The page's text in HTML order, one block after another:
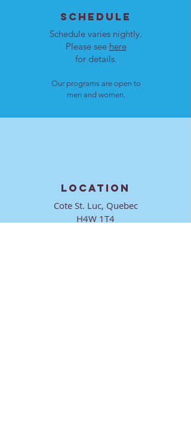
SCHEDULE
Schedule varies nightly.
Please see here
for details.
Our programs are open to
men and women.
LOCATION
Cote St. Luc, Quebec
H4W 1T4